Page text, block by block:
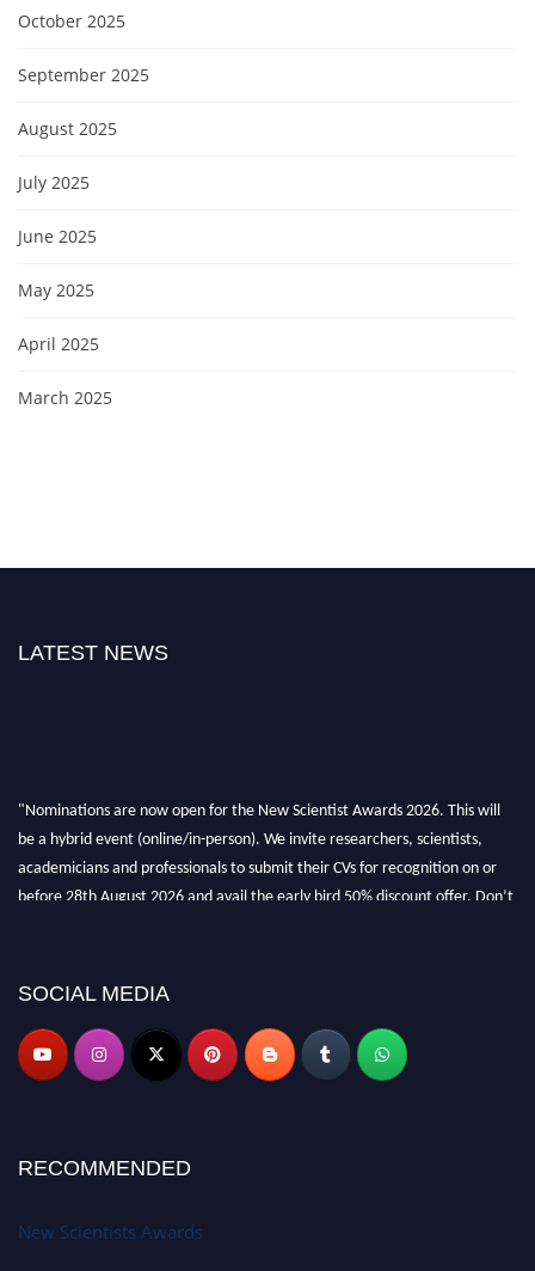
October 2025
September 2025
August 2025
July 2025
June 2025
May 2025
April 2025
March 2025
LATEST NEWS
"Nominations are now open for the New Scientist Awards 2026. This will
be a hybrid event (online/in-person). We invite researchers, scientists,
academicians and professionals to submit their CVs for recognition on or
before 28th August 2026 and avail the early bird 50% discount offer. Don’t
SOCIAL MEDIA
RECOMMENDED
New Scientists Awards